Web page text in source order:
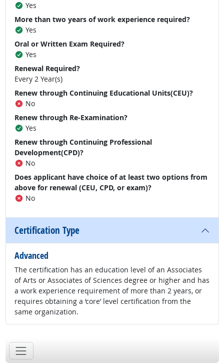
Yes
More than two years of work experience required?
Yes
Oral or Written Exam Required?
Yes
Renewal Required?
Every 2 Year(s)
Renew through Continuing Educational Units(CEU)?
No
Renew through Re-Examination?
Yes
Renew through Continuing Professional
Development(CPD)?
No
Does applicant have choice of at least two options from
above for renewal (CEU, CPD, or exam)?
No
Certification Type
Advanced
The certification has an education level of an Associates
of Arts or Associates of Sciences degree or higher and has
a work experience requirement of more than 2 years, or
requires obtaining a ‘core’ level certification from the
same organization.